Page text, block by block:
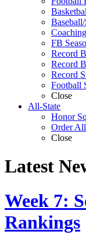
FB
Record
Record
Record
Football
Close
All-State
Honor
Order
Close
Latest
Week 7:
Rankings